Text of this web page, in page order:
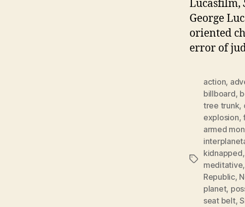
Lucasfilm,
George
oriented
error of
Tags
action,
billboard,
tree trunk,
explosion,
armed
kidnapped,
meditative,
Republic,
planet,
seat belt,